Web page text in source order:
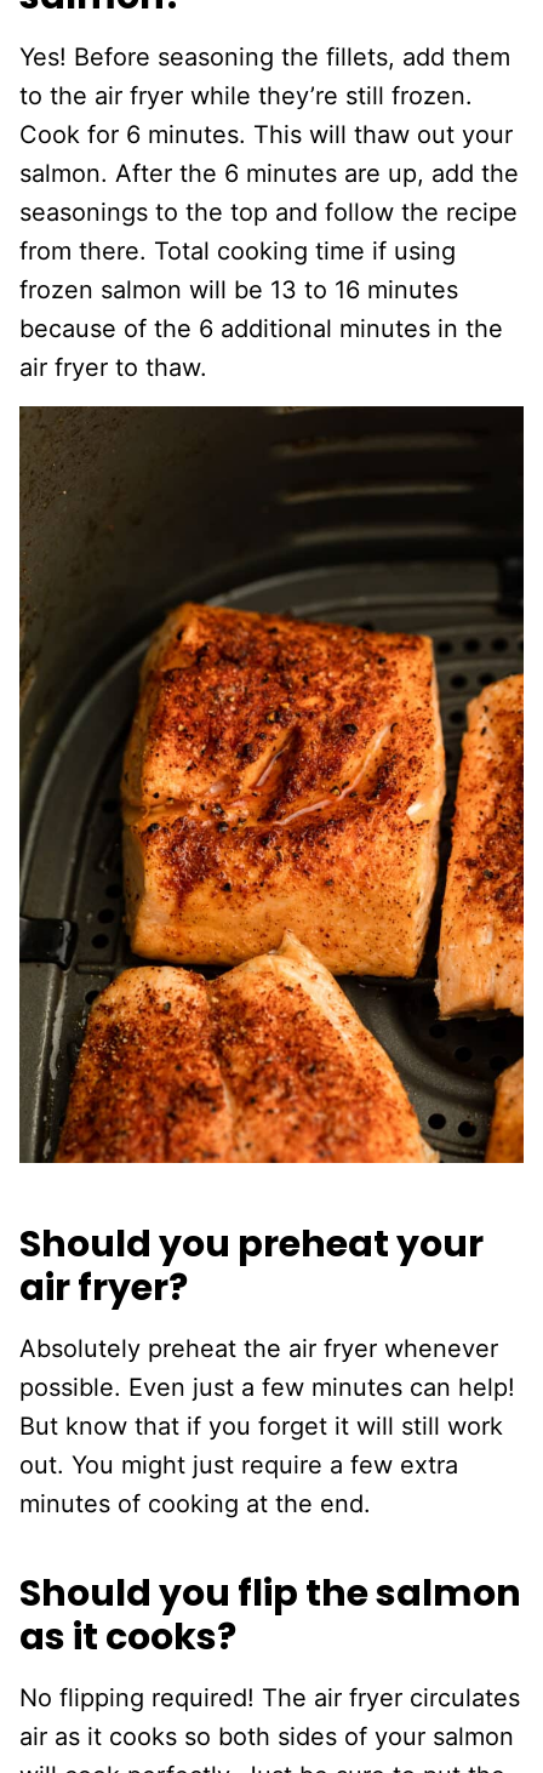
Yes! Before seasoning the fillets, add them
to the air fryer while they’re still frozen.
Cook for 6 minutes. This will thaw out your
salmon. After the 6 minutes are up, add the
seasonings to the top and follow the recipe
from there. Total cooking time if using
frozen salmon will be 13 to 16 minutes
because of the 6 additional minutes in the
air fryer to thaw.
Should you preheat your
air fryer?
Absolutely preheat the air fryer whenever
possible. Even just a few minutes can help!
But know that if you forget it will still work
out. You might just require a few extra
minutes of cooking at the end.
Should you flip the salmon
as it cooks?
No flipping required! The air fryer circulates
air as it cooks so both sides of your salmon